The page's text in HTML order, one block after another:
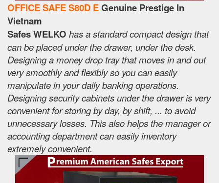
OFFICE SAFE S80D EGenuine Prestige In
Vietnam
Safes WELKO has a standard compact design that
can be placed under the drawer, under the desk.
Designing a money drop tray that moves in and out
very smoothly and flexibly so you can easily
manipulate in your daily banking operations.
Designing security cabinets under the drawer is very
convenient for storing by day, by shift, ... to avoid
unnecessary losses. This also helps the manager or
accounting department can easily inventory
extremely convenient.